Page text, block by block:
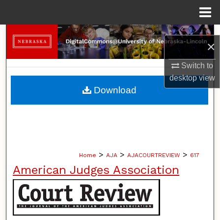
×
Switch to
desktopview
Search
Browse Collections
My Account
Home > AJA > AJACOURTREVIEW > 617
American Judges Association
Download